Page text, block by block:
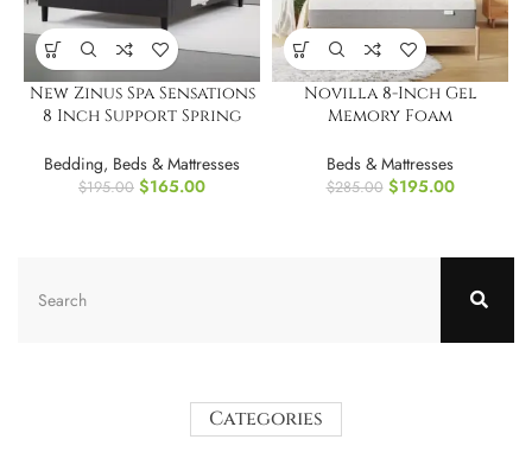
New Zinus Spa Sensations
8 Inch Support Spring
Bedding, Beds & Mattresses
$195.00 $165.00
Novilla 8-Inch Gel
Memory Foam
for Pressure Relief
Beds & Mattresses
$285.00 $195.00
Categories